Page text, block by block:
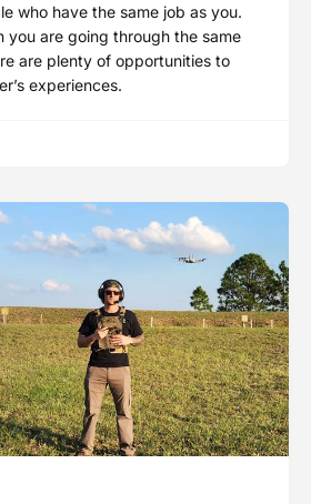
who have the same job as you.
you are going through the same
are plenty of opportunities to
experiences.